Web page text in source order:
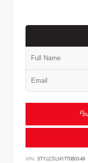
VIN: 3TYLC5LN1TT060349